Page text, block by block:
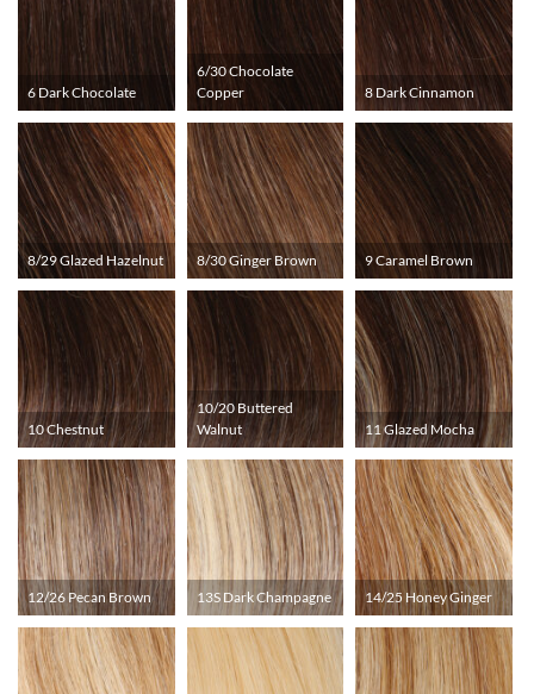
6 Dark Chocolate
6/30 Chocolate
Copper
8 Dark Cinnamon
8/29 Glazed Hazelnut 8/30 Ginger Brown 9 Caramel Brown
10 Chestnut
10/20 Buttered
Walnut
11 Glazed Mocha
12/26 Pecan Brown 13S Dark Champagne 14/25 Honey Ginger